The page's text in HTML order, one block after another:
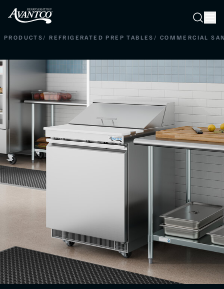
Search
PRODUCTS/ REFRIGERATED PREP TABLES / COMMERCIAL